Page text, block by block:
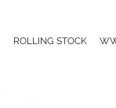
ROLLING STOCK